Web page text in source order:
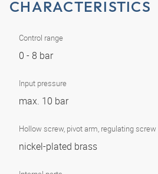
CHARACTERISTICS
Control range
0 - 8 bar
Input pressure
max. 10 bar
Hollow screw, pivot arm, regulating screw
nickel-plated brass